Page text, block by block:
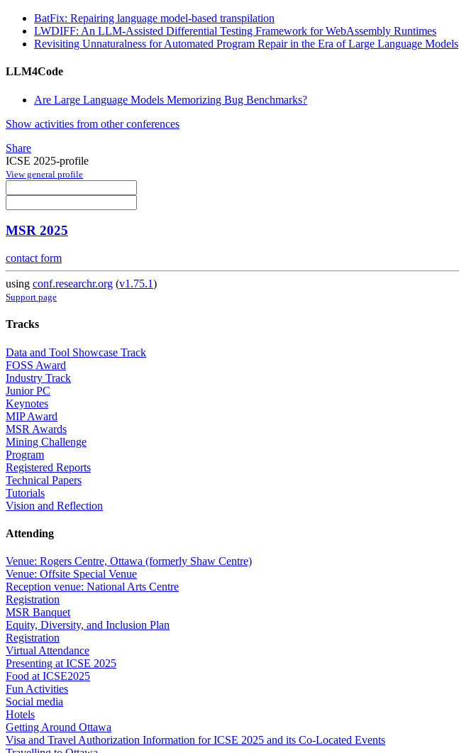
BatFix: Repairing language model-based transpilation
LWDIFF: An LLM-Assisted Differential Testing Framework for WebAssembly Runtimes
Revisiting Unnaturalness for Automated Program Repair in the Era of Large Language Models
LLM4Code
Are Large Language Models Memorizing Bug Benchmarks?
Show activities from other conferences
Share
ICSE 2025-profile
View general profile
MSR 2025
contact form
using conf.researchr.org (v1.75.1)
Support page
Tracks
Data and Tool Showcase Track
FOSS Award
Industry Track
Junior PC
Keynotes
MIP Award
MSR Awards
Mining Challenge
Program
Registered Reports
Technical Papers
Tutorials
Vision and Reflection
Attending
Venue: Rogers Centre, Ottawa (formerly Shaw Centre)
Venue: Offsite Special Venue
Reception venue: National Arts Centre
Registration
MSR Banquet
Equity, Diversity, and Inclusion Plan
Registration
Virtual Attendance
Presenting at ICSE 2025
Food at ICSE2025
Fun Activities
Social media
Hotels
Getting Around Ottawa
Visa and Travel Authorization Information for ICSE 2025 and its Co-Located Events